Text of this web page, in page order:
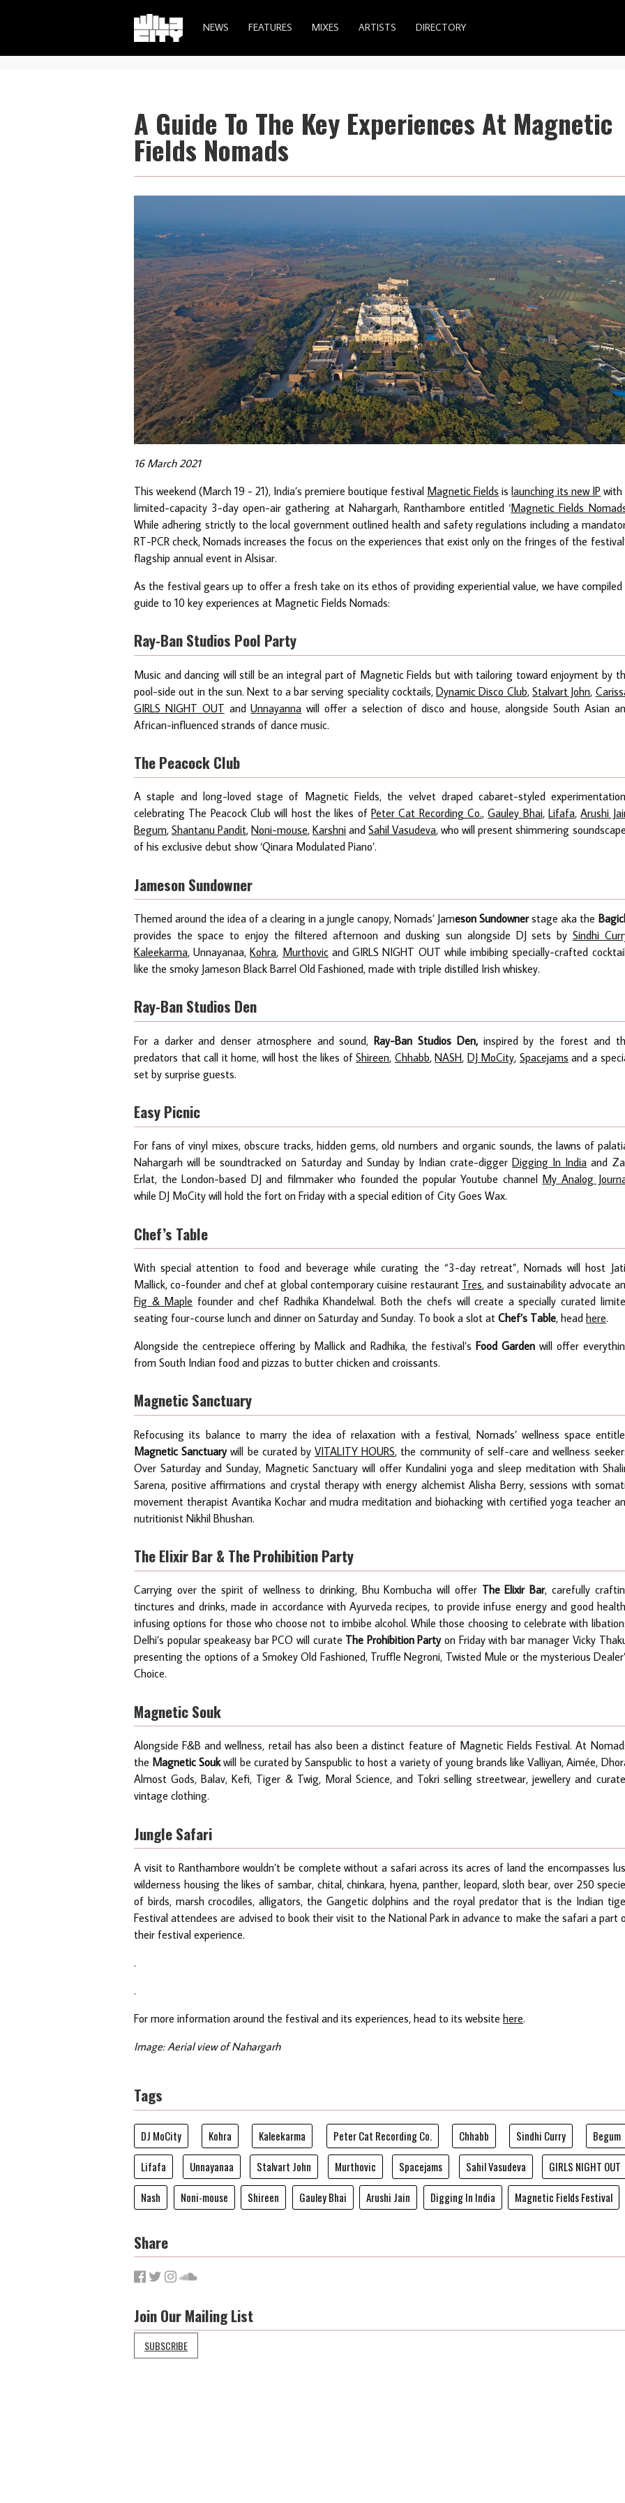
NEWS FEATURES MIXES ARTISTS DIRECTORY
A Guide To The Key Experiences At Magnetic
Fields Nomads
16 March 2021
This weekend (March 19 - 21), India’s premiere boutique festival Magnetic Fields islaunching its new IP with
limited-capacity 3-day open-air gathering at Nahargarh, Ranthambore entitled ‘Magnetic Fields
While adhering strictly to the local government outlined health and safety regulations including a
RT-PCR check, Nomads increases the focus on the experiences that exist only on the fringes of the
flagship annual event in Alsisar.
As the festival gears up to offer a fresh take on its ethos of providing experiential value, we have compiled
guide to 10 key experiences at Magnetic Fields Nomads:
Ray-Ban Studios Pool Party
Music and dancing will still be an integral part of Magnetic Fields but with tailoring toward enjoyment by
pool-side out in the sun. Next to a bar serving speciality cocktails,Dynamic Disco Club, Stalvart John,
GIRLS NIGHT OUT andUnnayanna will offer a selection of disco and house, alongside South Asian
African-influenced strands of dance music.
The Peacock Club
A staple and long-loved stage of Magnetic Fields, the velvet draped cabaret-styled
celebrating The Peacock Club will host the likes of Peter Cat Recording Co.,Gauley Bhai, Lifafa,Arushi
Begum,Shantanu Pandit,Noni-mouse,Karshni andSahil Vasudeva, who will present shimmering
of his exclusive debut show ‘Qinara Modulated Piano’.
Jameson Sundowner
Themed around the idea of a clearing in a jungle canopy, Nomads’ Jameson Sundownerstage aka the
provides the space to enjoy the filtered afternoon and dusking sun alongside DJ sets by Sindhi
Kaleekarma, Unnayanaa,Kohra, Murthovic and GIRLS NIGHT OUT while imbibing specially-crafted
like the smoky Jameson Black Barrel Old Fashioned, made with triple distilled Irish whiskey.
Ray-Ban Studios Den
For a darker and denser atmosphere and sound,Ray-Ban Studios Den, inspired by the forest and
predators that call it home, will host the likes ofShireen, Chhabb,NASH, DJ MoCity, Spacejams and a
set by surprise guests.
Easy Picnic
For fans of vinyl mixes, obscure tracks, hidden gems, old numbers and organic sounds, the lawns of
Nahargarh will be soundtracked on Saturday and Sunday by Indian crate-diggerDigging In India and
Erlat, the London-based DJ and filmmaker who founded the popular Youtube channel My Analog
while DJ MoCity will hold the fort on Friday with a special edition of City Goes Wax.
Chef’s Table
With special attention to food and beverage while curating the “3-day retreat”, Nomads will host
Mallick, co-founder and chef at global contemporary cuisine restaurant Tres, and sustainability advocate
Fig & Maple founder and chef Radhika Khandelwal. Both the chefs will create a specially curated
seating four-course lunch and dinner on Saturday and Sunday. To book a slot at Chef’s Table, head here.
Alongside the centrepiece offering by Mallick and Radhika, the festival’s Food Gardenwill offer
from South Indian food and pizzas to butter chicken and croissants.
Magnetic Sanctuary
Refocusing its balance to marry the idea of relaxation with a festival, Nomads’ wellness space
Magnetic Sanctuarywill be curated byVITALITY HOURS, the community of self-care and wellness
Over Saturday and Sunday, Magnetic Sanctuary will offer Kundalini yoga and sleep meditation with
Sarena, positive affirmations and crystal therapy with energy alchemist Alisha Berry, sessions with
movement therapist Avantika Kochar and mudra meditation and biohacking with certified yoga teacher
nutritionist Nikhil Bhushan.
The Elixir Bar & The Prohibition Party
Carrying over the spirit of wellness to drinking, Bhu Kombucha will offer The Elixir Bar, carefully
tinctures and drinks, made in accordance with Ayurveda recipes, to provide infuse energy and good
infusing options for those who choose not to imbibe alcohol. While those choosing to celebrate with
Delhi’s popular speakeasy bar PCO will curate The Prohibition Party on Friday with bar manager Vicky
presenting the options of a Smokey Old Fashioned, Truffle Negroni, Twisted Mule or the mysterious
Choice.
Magnetic Souk
Alongside F&B and wellness, retail has also been a distinct feature of Magnetic Fields Festival. At
the Magnetic Soukwill be curated by Sanspublic to host a variety of young brands like Valliyan, Aimée,
Almost Gods, Balav, Kefi, Tiger & Twig, Moral Science, and Tokri selling streetwear, jewellery and
vintage clothing.
Jungle Safari
A visit to Ranthambore wouldn’t be complete without a safari across its acres of land the encompasses
wilderness housing the likes of sambar, chital, chinkara, hyena, panther, leopard, sloth bear, over 250
of birds, marsh crocodiles, alligators, the Gangetic dolphins and the royal predator that is the Indian
Festival attendees are advised to book their visit to the National Park in advance to make the safari a part
their festival experience.
.
.
For more information around the festival and its experiences, head to its website here.
Image: Aerial view of Nahargarh
Tags
DJ MoCity Kohra Kaleekarma Peter Cat Recording Co. Chhabb Sindhi Curry
Begum
Lifafa
Unnayanaa Stalvart John Murthovic Spacejams Sahil Vasudeva
GIRLS NIGHT OUT
Nash
Noni-mouse Shireen Gauley Bhai Arushi Jain Digging In India Magnetic Fields Festival
Share
Join Our Mailing List
SUBSCRIBE